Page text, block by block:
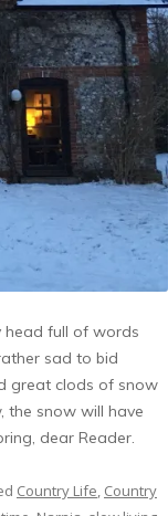
head full of words
sad to bid
great clods of snow
snow will have
dear Reader.
Country Life, Country